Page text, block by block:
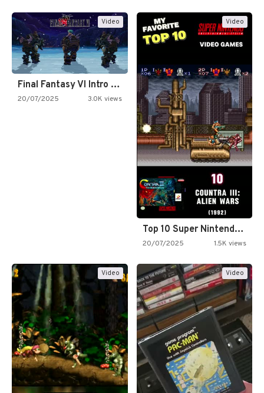
Video
Final Fantasy VI Intro Pixel…
20/07/2025 3.0K views
Video
Top 10 Super Nintendo Video…
20/07/2025 1.5K views
Video Video